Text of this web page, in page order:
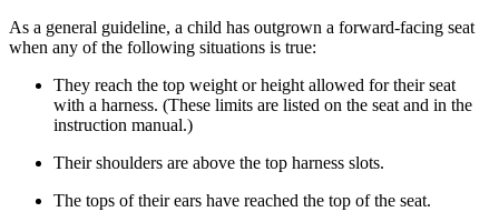
As a general guideline, a child has outgrown a forward-facing seat
when any of the following situations is true:
They reach the top weight or height allowed for their seat
with a harness. (These limits are listed on the seat and in the
instruction manual.)
Their shoulders are above the top harness slots.
The tops of their ears have reached the top of the seat.